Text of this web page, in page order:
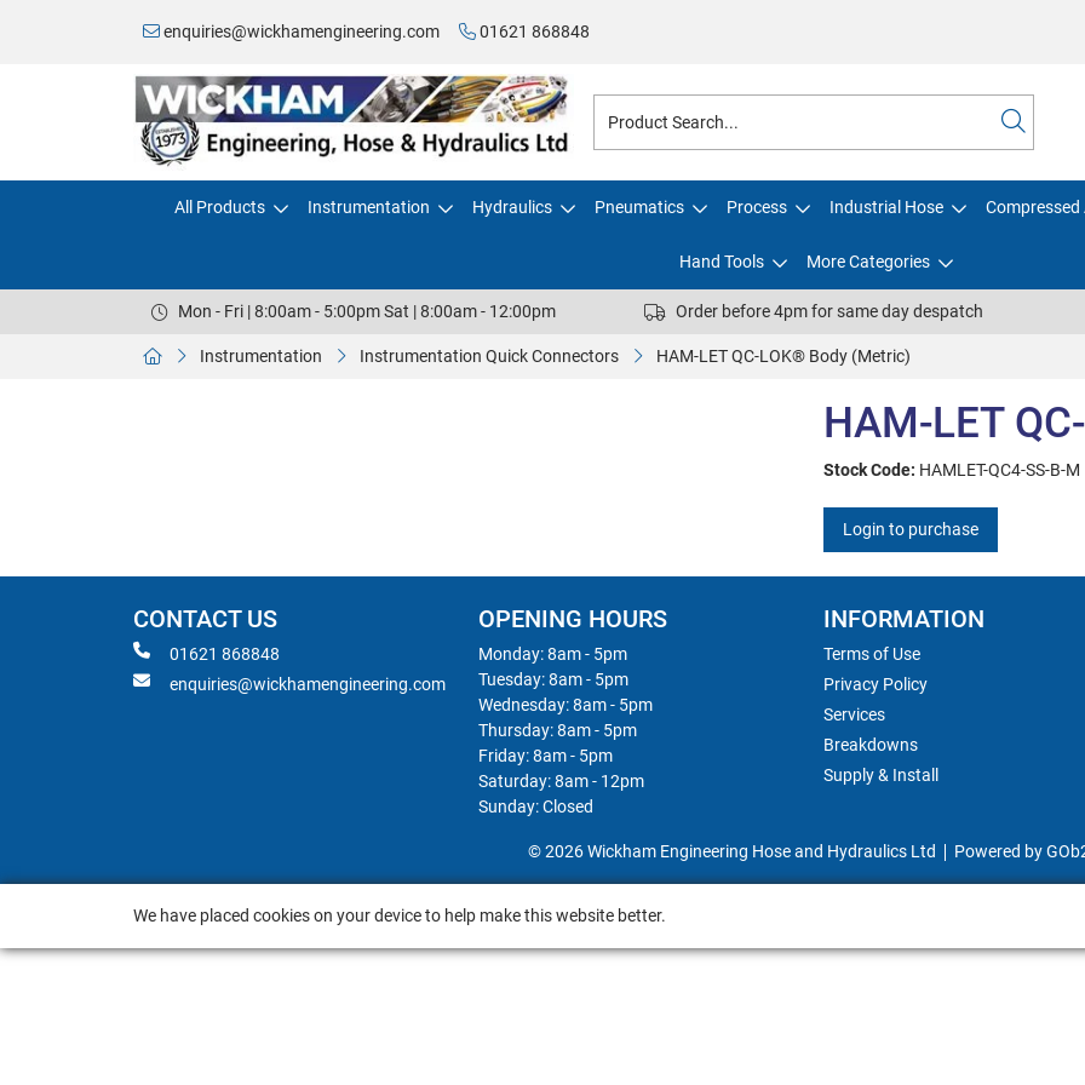
enquiries@wickhamengineering.com 01621 868848
All Products Instrumentation Hydraulics Pneumatics Process Industrial Hose Compressed
Hand Tools More Categories
Mon - Fri | 8:00am - 5:00pm Sat | 8:00am - 12:00pm Order before 4pm for same day despatch
Instrumentation Instrumentation Quick Connectors HAM-LET QC-LOK® Body (Metric)
HAM-LET
Stock Code: HAMLET-QC4-SS-B-M
Login to purchase
CONTACT US
01621 868848
enquiries@wickhamengineering.com
OPENING HOURS
Monday: 8am - 5pm
Tuesday: 8am - 5pm
Wednesday: 8am - 5pm
Thursday: 8am - 5pm
Friday: 8am - 5pm
Saturday: 8am - 12pm
Sunday: Closed
INFORMATION
Terms of Use
Privacy Policy
Services
Breakdowns
Supply & Install
© 2026 Wickham Engineering Hose and Hydraulics Ltd Powered by
We have placed cookies on your device to help make this website better.